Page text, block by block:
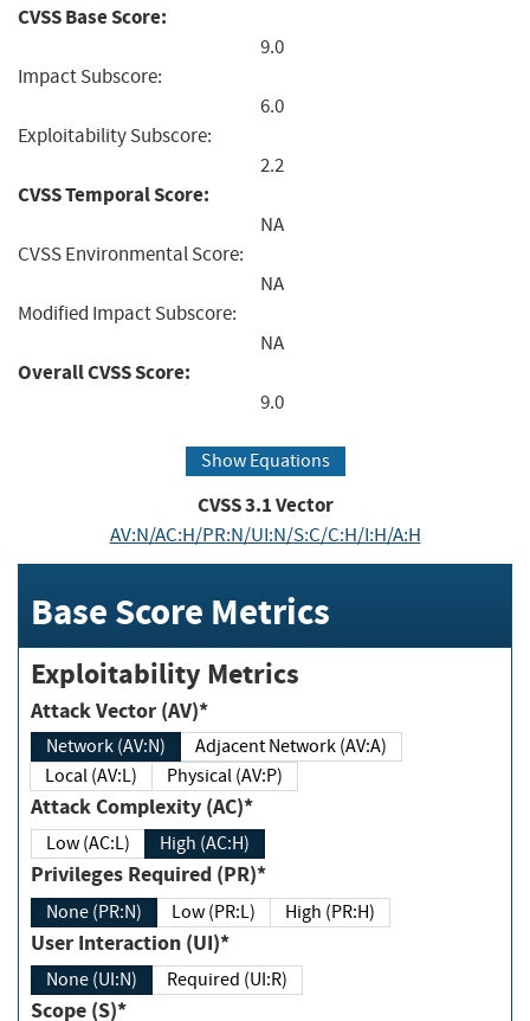
CVSS Base Score:
9.0
Impact Subscore:
6.0
Exploitability Subscore:
2.2
CVSS Temporal Score:
NA
CVSS Environmental Score:
NA
Modified Impact Subscore:
NA
Overall CVSS Score:
9.0
Show Equations
CVSS3.1Vector
AV:N/AC:H/PR:N/UI:N/S:C/C:H/I:H/A:H
Base Score Metrics
Exploitability Metrics
Attack Vector (AV)*
Network (AV:N)
Adjacent Network (AV:A)
Local (AV:L)
Physical (AV:P)
Attack Complexity (AC)*
Low (AC:L) High (AC:H)
Privileges Required (PR)*
None (PR:N) Low (PR:L) High (PR:H)
User Interaction (UI)*
None (UI:N) Required (UI:R)
Scope (S)*